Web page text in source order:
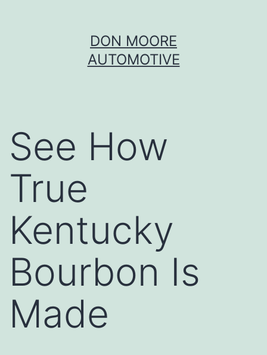
DON MOORE
AUTOMOTIVE
See How
True
Kentucky
Bourbon Is
Made